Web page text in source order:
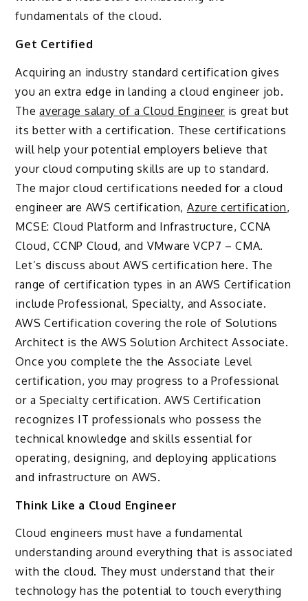
fundamentals of the cloud.
Get Certified
Acquiring an industry standard certification gives
you an extra edge in landing a cloud engineer job.
Theaverage salary of a Cloud Engineer is great but
its better with a certification. These certifications
will help your potential employers believe that
your cloud computing skills are up to standard.
The major cloud certifications needed for a cloud
engineer are AWS certification, Azure certification,
MCSE: Cloud Platform and Infrastructure, CCNA
Cloud, CCNP Cloud, and VMware VCP7 – CMA.
Let’s discuss about AWS certification here. The
range of certification types in an AWS Certification
include Professional, Specialty, and Associate.
AWS Certification covering the role of Solutions
Architect is the AWS Solution Architect Associate.
Once you complete the the Associate Level
certification, you may progress to a Professional
or a Specialty certification. AWS Certification
recognizes IT professionals who possess the
technical knowledge and skills essential for
operating, designing, and deploying applications
and infrastructure on AWS.
Think Like a Cloud Engineer
Cloud engineers must have a fundamental
understanding around everything that is associated
with the cloud. They must understand that their
technology has the potential to touch everything